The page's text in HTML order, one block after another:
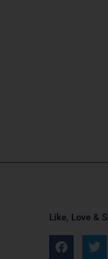
Like, Love &
F
a
T
w